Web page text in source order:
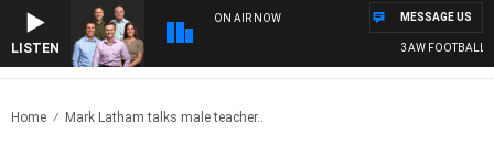
LISTEN
ON AIR NOW
3AW FOOTBALL
MESSAGE US
Home Mark Latham talks male teacher..